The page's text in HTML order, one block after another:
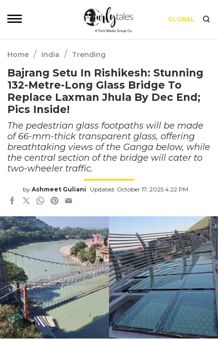
GLOBAL
Home / India / Trending
Bajrang Setu In Rishikesh: Stunning
132-Metre-Long Glass Bridge To
Replace Laxman Jhula By Dec End;
Pics Inside!
The pedestrian glass footpaths will be made
of 66-mm-thick transparent glass, offering
breathtaking views of the Ganga below, while
the central section of the bridge will cater to
two-wheeler traffic.
by Ashmeet Guliani Updated: October 17, 2025 4:22 PM